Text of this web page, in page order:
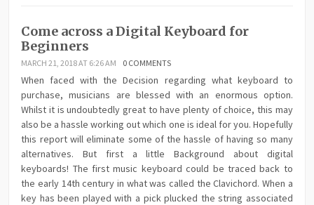
Come across a Digital Keyboard for
Beginners
MARCH 21, 2018 AT 6:26 AM 0 COMMENTS
When faced with the Decision regarding what keyboard to
purchase, musicians are blessed with an enormous option.
Whilst it is undoubtedly great to have plenty of choice, this may
also be a hassle working out which one is ideal for you. Hopefully
this report will eliminate some of the hassle of having so many
alternatives. But first a little Background about digital
keyboards! The first music keyboard could be traced back to
the early 14th century in what was called the Clavichord. When a
key has been played with a pick plucked the string associated